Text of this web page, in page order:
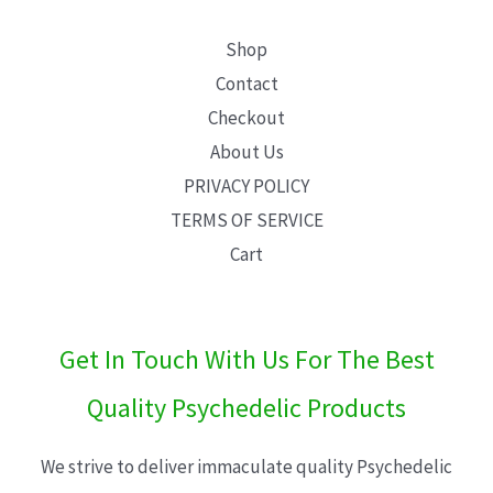
Shop
Contact
Checkout
About Us
PRIVACY POLICY
TERMS OF SERVICE
Cart
Get In Touch With Us For The Best
Quality Psychedelic Products
We strive to deliver immaculate quality Psychedelic